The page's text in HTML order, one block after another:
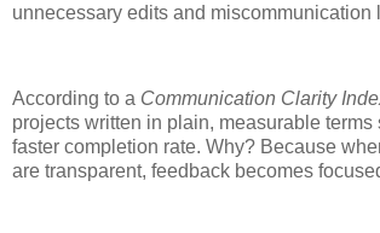
unnecessary edits and miscommunication
According to a Communication Clarity
projects written in plain, measurable terms
faster completion rate. Why? Because
are transparent, feedback becomes